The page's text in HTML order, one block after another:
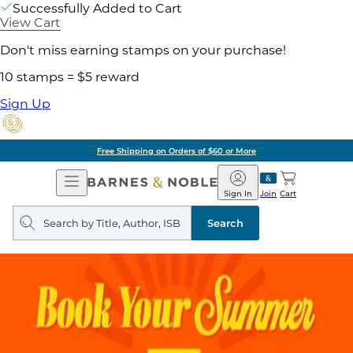
Successfully Added to Cart
View Cart
Don't miss earning stamps on your purchase!
10 stamps = $5 reward
Sign Up
Free Shipping on Orders of $60 or More
Open
Navigation
Barnes
&
Noble
Join
Sign In Cart
Search
query
Search